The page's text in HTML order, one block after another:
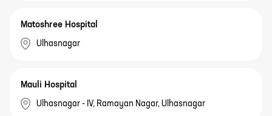
Matoshree Hospital
Ulhasnagar
Mauli Hospital
Ulhasnagar - IV, Ramayan Nagar, Ulhasnagar